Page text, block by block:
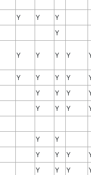
Y Y
Y
Y
Y Y Y Y
Y Y Y Y
Y Y Y
Y Y Y
Y
Y
Y Y Y
Y Y Y